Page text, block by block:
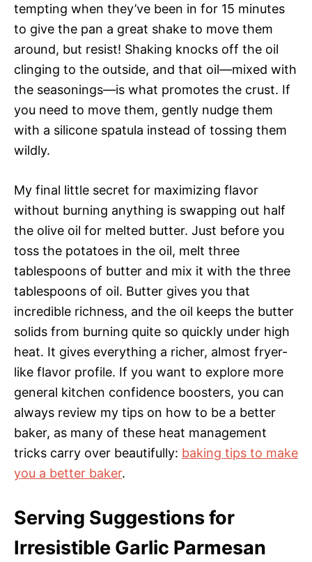
tempting when they’ve been in for 15 minutes
to give the pan a great shake to move them
around, but resist! Shaking knocks off the oil
clinging to the outside, and that oil—mixed with
the seasonings—is what promotes the crust. If
you need to move them, gently nudge them
with a silicone spatula instead of tossing them
wildly.
My final little secret for maximizing flavor
without burning anything is swapping out half
the olive oil for melted butter. Just before you
toss the potatoes in the oil, melt three
tablespoons of butter and mix it with the three
tablespoons of oil. Butter gives you that
incredible richness, and the oil keeps the butter
solids from burning quite so quickly under high
heat. It gives everything a richer, almost fryer-
like flavor profile. If you want to explore more
general kitchen confidence boosters, you can
always review my tips on how to be a better
baker, as many of these heat management
tricks carry over beautifully: baking tips to make
you a better baker.
Serving Suggestions for
Irresistible Garlic Parmesan